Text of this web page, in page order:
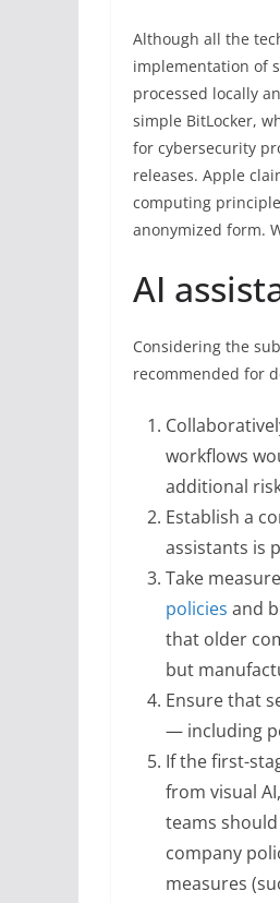
Although all the
implementation of
processed locally
simple BitLocker,
for cybersecurity
releases. Apple
computing
anonymized form.
AI
Considering the
recommended for
workflows
additional
Establish a
assistants is
Take
policies and
that older
but
Ensure that
— including
If the first-
from visual
teams
company
measures